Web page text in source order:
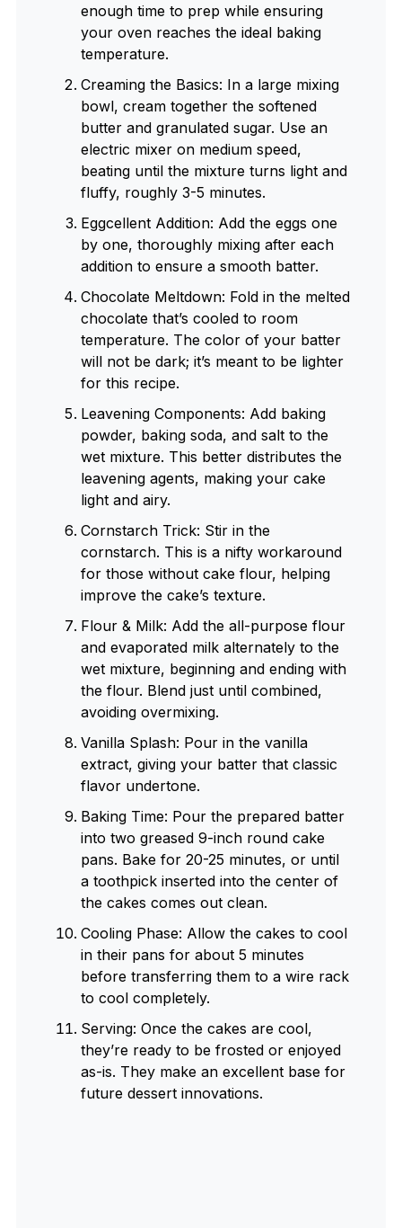
enough time to prep while ensuring
your oven reaches the ideal baking
temperature.
Creaming the Basics: In a large mixing
bowl, cream together the softened
butter and granulated sugar. Use an
electric mixer on medium speed,
beating until the mixture turns light and
fluffy, roughly 3-5 minutes.
Eggcellent Addition: Add the eggs one
by one, thoroughly mixing after each
addition to ensure a smooth batter.
Chocolate Meltdown: Fold in the melted
chocolate that’s cooled to room
temperature. The color of your batter
will not be dark; it’s meant to be lighter
for this recipe.
Leavening Components: Add baking
powder, baking soda, and salt to the
wet mixture. This better distributes the
leavening agents, making your cake
light and airy.
Cornstarch Trick: Stir in the
cornstarch. This is a nifty workaround
for those without cake flour, helping
improve the cake’s texture.
Flour & Milk: Add the all-purpose flour
and evaporated milk alternately to the
wet mixture, beginning and ending with
the flour. Blend just until combined,
avoiding overmixing.
Vanilla Splash: Pour in the vanilla
extract, giving your batter that classic
flavor undertone.
Baking Time: Pour the prepared batter
into two greased 9-inch round cake
pans. Bake for 20-25 minutes, or until
a toothpick inserted into the center of
the cakes comes out clean.
Cooling Phase: Allow the cakes to cool
in their pans for about 5 minutes
before transferring them to a wire rack
to cool completely.
Serving: Once the cakes are cool,
they’re ready to be frosted or enjoyed
as-is. They make an excellent base for
future dessert innovations.